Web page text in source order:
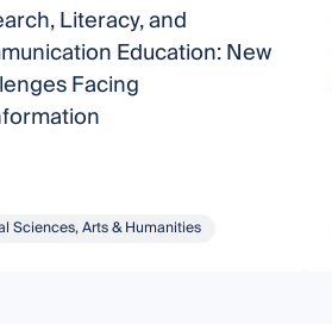
Literacy, and
Education: New
Facing
Sciences, Arts & Humanities